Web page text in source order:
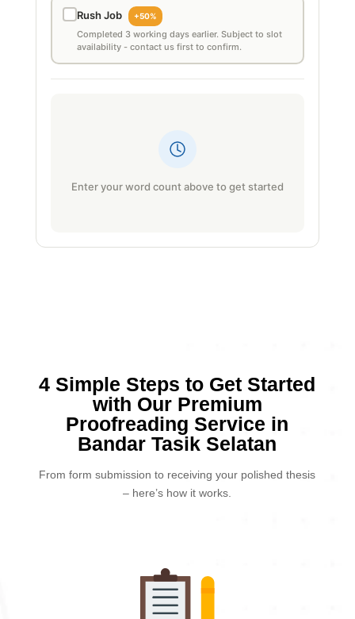
Rush Job +50%
Completed 3 working days earlier. Subject to slot
availability - contact us first to confirm.
Enter your word count above to get started
4 Simple Steps to Get Started
with Our Premium
Proofreading Service in
Bandar Tasik Selatan
From form submission to receiving your polished thesis
– here’s how it works.